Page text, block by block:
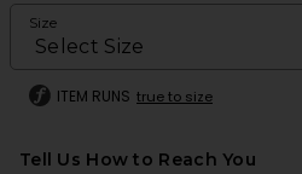
Size
ITEM RUNS true to size
Tell Us How to Reach You